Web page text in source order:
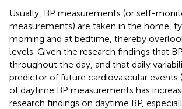
Usually, BP measurements (or self-
measurements) are taken in the home,
morning and at bedtime, thereby
levels. Given the research findings that
throughout the day, and that daily
predictor of future cardiovascular events (
of daytime BP measurements has
research findings on daytime BP,